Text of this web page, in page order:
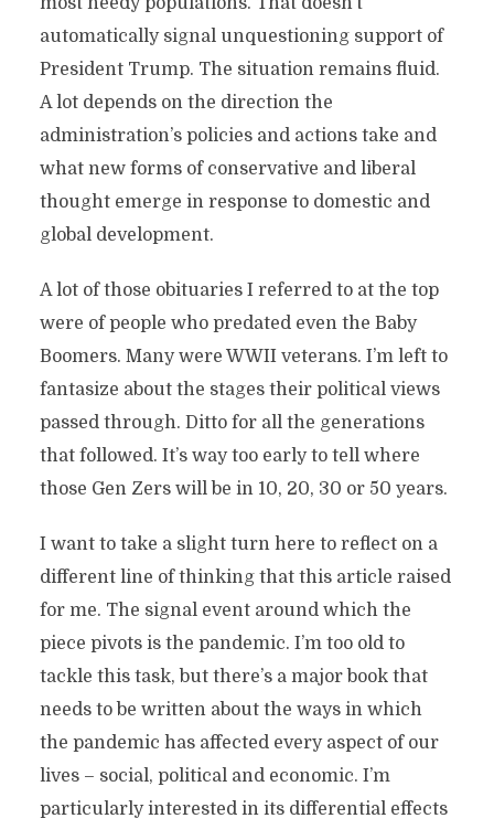
automatically signal unquestioning support of
President Trump. The situation remains fluid.
A lot depends on the direction the
administration’s policies and actions take and
what new forms of conservative and liberal
thought emerge in response to domestic and
global development.
A lot of those obituaries I referred to at the top
were of people who predated even the Baby
Boomers. Many were WWII veterans. I’m left to
fantasize about the stages their political views
passed through. Ditto for all the generations
that followed. It’s way too early to tell where
those Gen Zers will be in 10, 20, 30 or 50 years.
I want to take a slight turn here to reflect on a
different line of thinking that this article raised
for me. The signal event around which the
piece pivots is the pandemic. I’m too old to
tackle this task, but there’s a major book that
needs to be written about the ways in which
the pandemic has affected every aspect of our
lives – social, political and economic. I’m
particularly interested in its differential effects